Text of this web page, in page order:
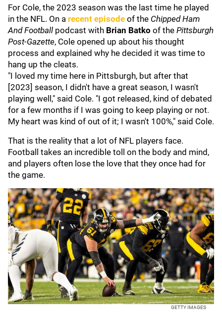
For Cole, the 2023 season was the last time he played
in the NFL. On a recent episode of the Chipped Ham
And Football podcast with Brian Batko of the Pittsburgh
Post-Gazette, Cole opened up about his thought
process and explained why he decided it was time to
hang up the cleats.
"I loved my time here in Pittsburgh, but after that
[2023] season, I didn't have a great season, I wasn't
playing well," said Cole. "I got released, kind of debated
for a few months if I was going to keep playing or not.
My heart was kind of out of it; I wasn't 100%," said Cole.
That is the reality that a lot of NFL players face.
Football takes an incredible toll on the body and mind,
and players often lose the love that they once had for
the game.
GETTY IMAGES